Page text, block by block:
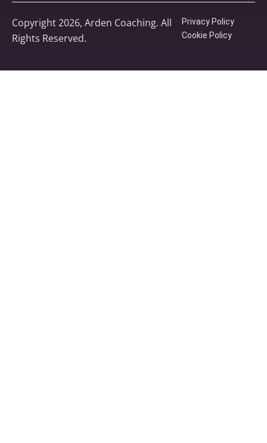
Copyright 2026, Arden Coaching. All
Rights Reserved.
Privacy Policy
Cookie Policy